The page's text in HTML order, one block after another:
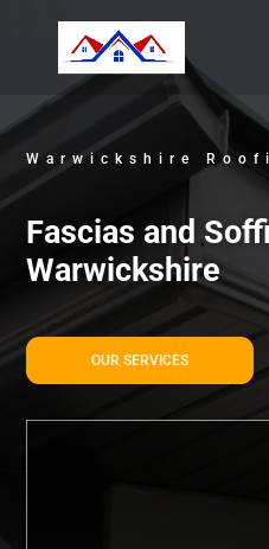
Warwickshire
Fascias and
Warwickshire
OUR SERVICES